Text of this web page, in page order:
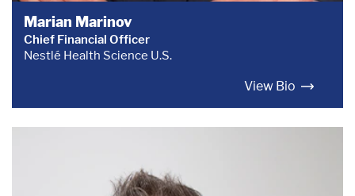
Marian Marinov
Chief Financial Officer
Nestlé Health Science U.S.
View Bio